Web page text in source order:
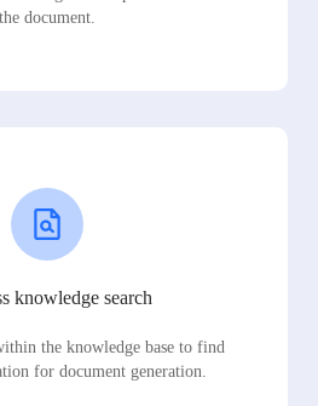
the document.
knowledge search
the knowledge base to find
for document generation.